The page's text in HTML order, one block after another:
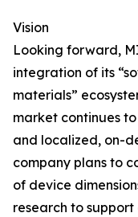
Vision
Looking forward,
integration of its
materials”
market continues
and localized, on-
company plans to
of device
research to